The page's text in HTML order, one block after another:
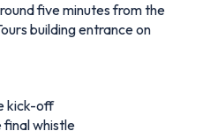
five minutes from the
building entrance on
kick-off
final whistle